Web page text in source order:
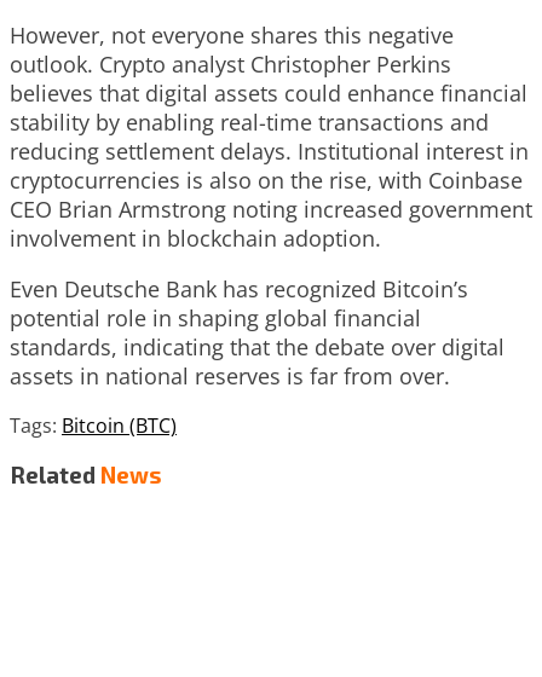
However, not everyone shares this negative
outlook. Crypto analyst Christopher Perkins
believes that digital assets could enhance financial
stability by enabling real-time transactions and
reducing settlement delays. Institutional interest in
cryptocurrencies is also on the rise, with Coinbase
CEO Brian Armstrong noting increased government
involvement in blockchain adoption.
Even Deutsche Bank has recognized Bitcoin’s
potential role in shaping global financial
standards, indicating that the debate over digital
assets in national reserves is far from over.
Tags: Bitcoin (BTC)
Related News